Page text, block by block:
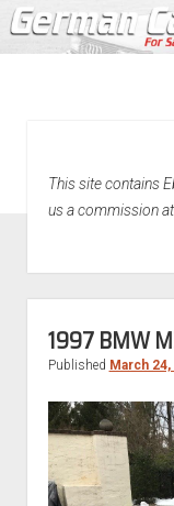
This site contains
us a commission
1997 BMW
Published March 24,